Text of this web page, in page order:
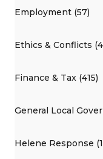
Employment (57)
Ethics & Conflicts
Finance & Tax (415)
General Local
Helene Response